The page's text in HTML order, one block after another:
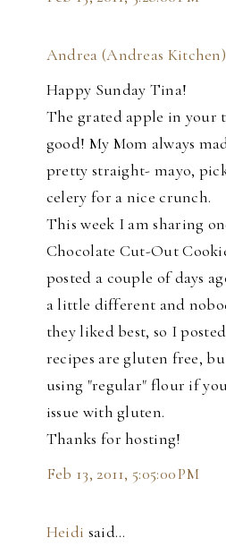
Andrea (Andreas Kitchen)
Happy Sunday Tina!
The grated apple in your
good! My Mom always
pretty straight- mayo,
celery for a nice crunch.
This week I am sharing
Chocolate Cut-Out
posted a couple of days
a little different and
they liked best, so I
recipes are gluten free,
using "regular" flour if
issue with gluten.
Thanks for hosting!
Feb 13, 2011, 5:05:00 PM
Heidi said…